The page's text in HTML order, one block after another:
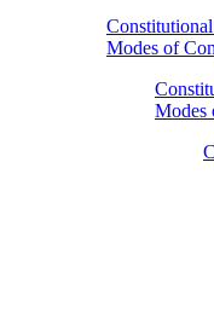
Modes of
Modes